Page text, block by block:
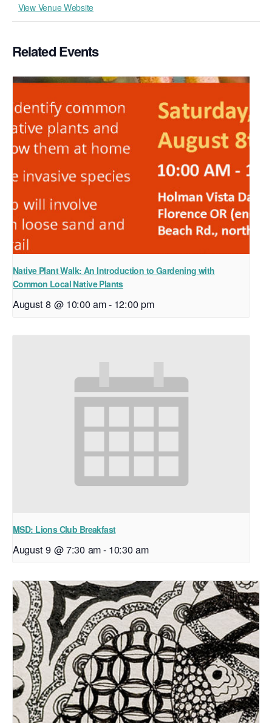
View Venue Website
Related Events
Native Plant Walk: An Introduction to Gardening with
Common Local Native Plants
August 8 @ 10:00 am- 12:00 pm
MSD: Lions Club Breakfast
August 9 @ 7:30 am- 10:30 am